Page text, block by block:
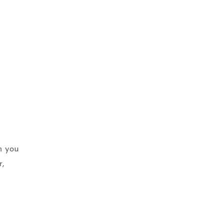
you